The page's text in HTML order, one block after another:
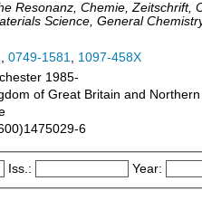
Resonanz, Chemie, Zeitschrift,
Science, General
, 0749-1581, 1097-458X
1985-
of Great Britain and
6
Iss.: Year: